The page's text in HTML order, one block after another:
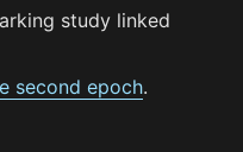
study linked
second epoch.